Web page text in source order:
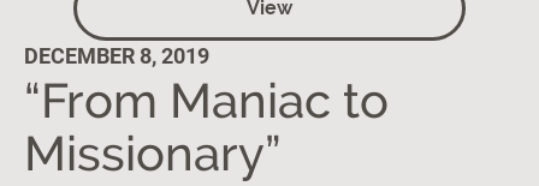
View
DECEMBER 8, 2019
“From Maniac to
Missionary”